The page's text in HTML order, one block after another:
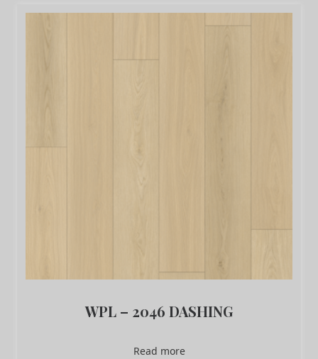
WPL – 2046 DASHING
Read more